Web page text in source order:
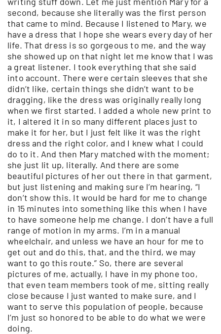
second, because she literally was the first person
that came to mind. Because I listened to Mary, we
have a dress that I hope she wears every day of her
life. That dress is so gorgeous to me, and the way
she showed up on that night let me know that I was
a great listener. I took everything that she said
into account. There were certain sleeves that she
didn’t like, certain things she didn’t want to be
dragging, like the dress was originally really long
when we first started. I added a whole new print to
it, I altered it in so many different places just to
make it for her, but I just felt like it was the right
dress and the right color, and I knew what I could
do to it. And then Mary matched with the moment;
she just lit up, literally. And there are some
beautiful pictures of her out there in that garment,
but just listening and making sure I’m hearing, “I
don’t show this. It would be hard for me to change
in 15 minutes into something like this when I have
to have someone help me change. I don’t have a full
range of motion in my arms. I’m in a manual
wheelchair, and unless we have an hour for me to
get out and do this, that, and the third, we may
want to go this route.” So, there are several
pictures of me, actually, I have in my phone too,
that even team members took of me, sitting really
close because I just wanted to make sure, and I
want to serve this population of people, because
I’m just so honored to be able to do what we were
doing.